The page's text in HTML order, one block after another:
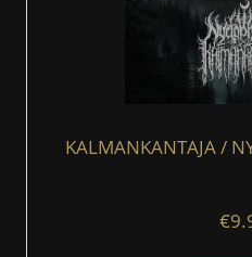
KALMANKANTAJA /